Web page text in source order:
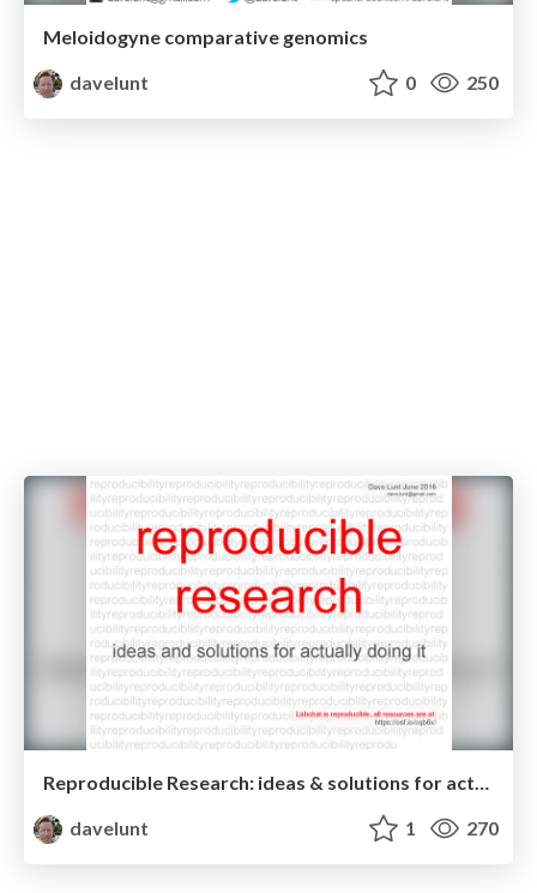
Meloidogyne comparative genomics
davelunt
0 250
Reproducible Research: ideas & solutions for actually doing it
davelunt
1 270